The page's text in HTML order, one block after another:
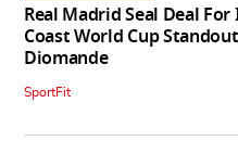
Real Madrid Seal Deal
Coast World Cup
Diomande
SportFit